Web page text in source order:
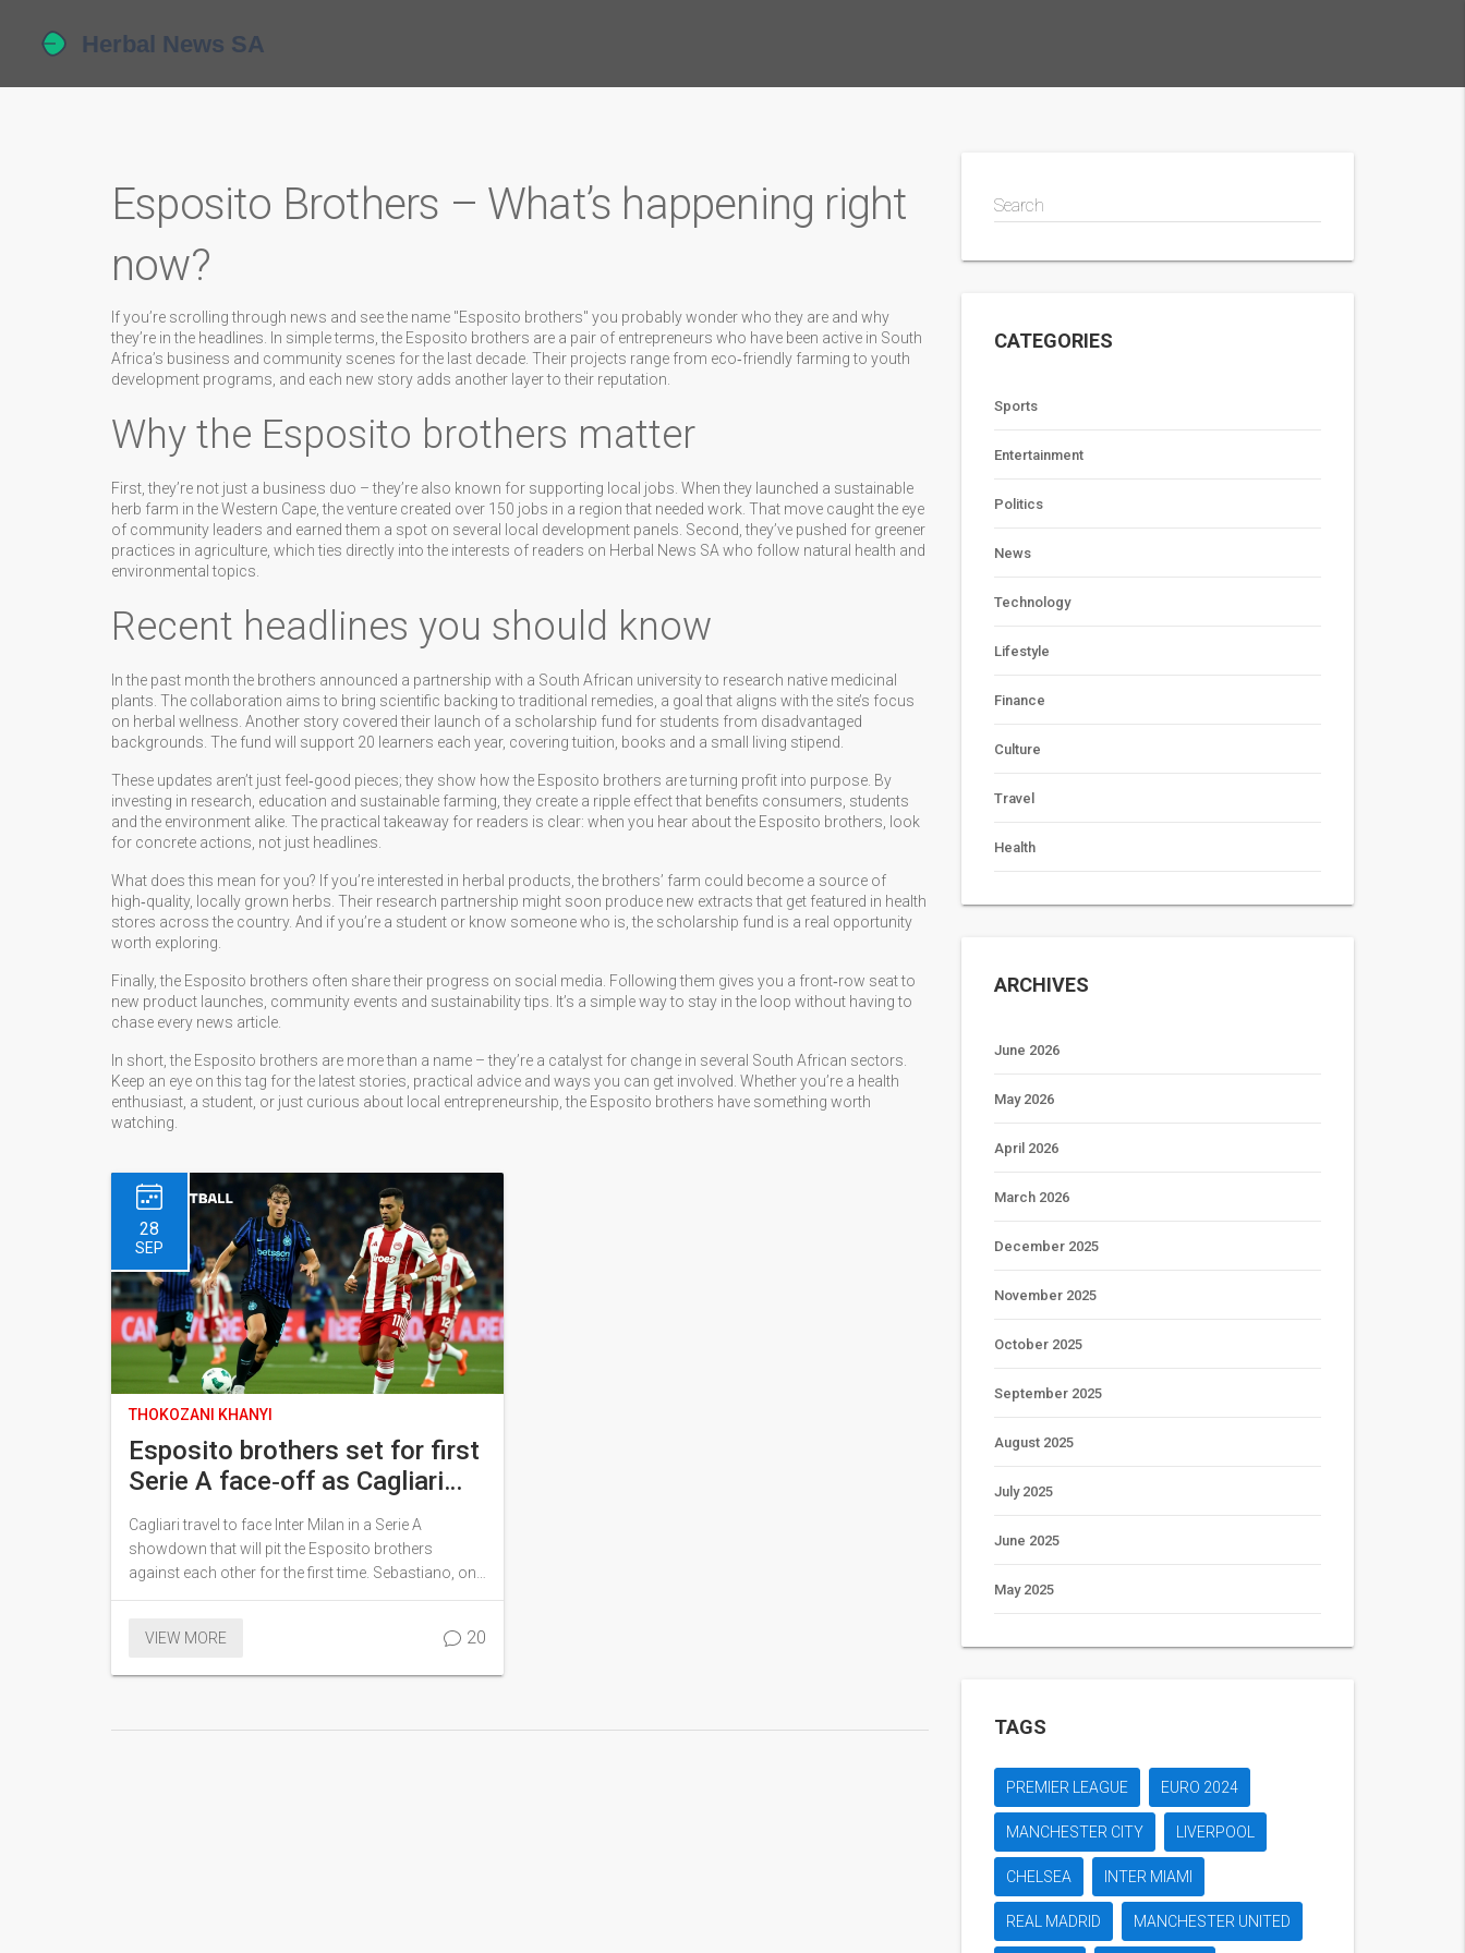
Esposito Brothers – What’s happening right
now?
If you’re scrolling through news and see the name "Esposito brothers" you probably wonder who they are and why
they’re in the headlines. In simple terms, the Esposito brothers are a pair of entrepreneurs who have been active in South
Africa’s business and community scenes for the last decade. Their projects range from eco‑friendly farming to youth
development programs, and each new story adds another layer to their reputation.
Why the Esposito brothers matter
First, they’re not just a business duo – they’re also known for supporting local jobs. When they launched a sustainable
herb farm in the Western Cape, the venture created over 150 jobs in a region that needed work. That move caught the eye
of community leaders and earned them a spot on several local development panels. Second, they’ve pushed for greener
practices in agriculture, which ties directly into the interests of readers on Herbal News SA who follow natural health and
environmental topics.
Recent headlines you should know
In the past month the brothers announced a partnership with a South African university to research native medicinal
plants. The collaboration aims to bring scientific backing to traditional remedies, a goal that aligns with the site’s focus
on herbal wellness. Another story covered their launch of a scholarship fund for students from disadvantaged
backgrounds. The fund will support 20 learners each year, covering tuition, books and a small living stipend.
These updates aren’t just feel‑good pieces; they show how the Esposito brothers are turning profit into purpose. By
investing in research, education and sustainable farming, they create a ripple effect that benefits consumers, students
and the environment alike. The practical takeaway for readers is clear: when you hear about the Esposito brothers, look
for concrete actions, not just headlines.
What does this mean for you? If you’re interested in herbal products, the brothers’ farm could become a source of
high‑quality, locally grown herbs. Their research partnership might soon produce new extracts that get featured in health
stores across the country. And if you’re a student or know someone who is, the scholarship fund is a real opportunity
worth exploring.
Finally, the Esposito brothers often share their progress on social media. Following them gives you a front‑row seat to
new product launches, community events and sustainability tips. It’s a simple way to stay in the loop without having to
chase every news article.
In short, the Esposito brothers are more than a name – they’re a catalyst for change in several South African sectors.
Keep an eye on this tag for the latest stories, practical advice and ways you can get involved. Whether you’re a health
enthusiast, a student, or just curious about local entrepreneurship, the Esposito brothers have something worth
watching.
28
SEP
THOKOZANI KHANYI
Esposito brothers set for first
Serie A face‑off as Cagliari
host Inter Milan
Cagliari travel to face Inter Milan in a Serie A
showdown that will pit the Esposito brothers
against each other for the first time. Sebastiano, on
loan at Cagliari, meets his younger sibling
marks the 120th sibling pairing in Italy's top flight
VIEW MORE 20
Search
CATEGORIES
Sports
Entertainment
Politics
News
Technology
Lifestyle
Finance
Culture
Travel
Health
ARCHIVES
June 2026
May 2026
April 2026
March 2026
December 2025
November 2025
October 2025
September 2025
August 2025
July 2025
June 2025
May 2025
TAGS
PREMIER LEAGUE EURO 2024
MANCHESTER CITY LIVERPOOL
CHELSEA INTER MIAMI
REAL MADRID MANCHESTER UNITED